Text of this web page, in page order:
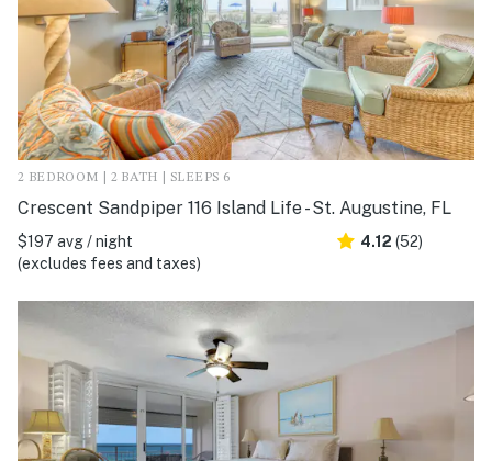
2 BEDROOM | 2 BATH | SLEEPS 6
Crescent Sandpiper 116 Island Life - St. Augustine, FL
$197 avg / night
(excludes fees and taxes)
4.12 (52)